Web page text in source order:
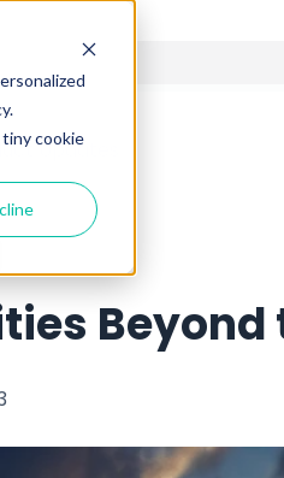
cookie
Updates
Beyond